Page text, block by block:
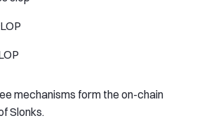
mechanisms form the on-chain
Slonks.